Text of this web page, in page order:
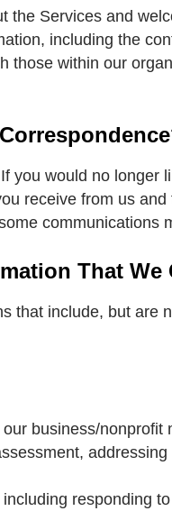
Services and
including the
those within our
you would no
receive from us
communications
That We
that include, but are
business/nonprofit
responding